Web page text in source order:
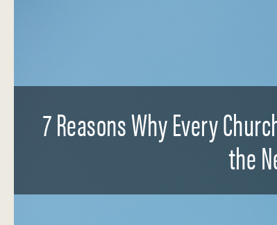
7 Reasons Why Every
the